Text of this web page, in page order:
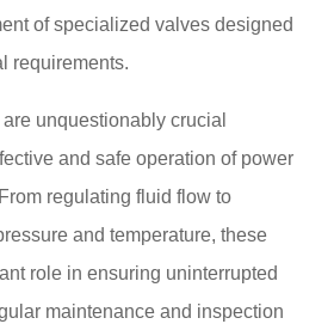
of specialized valves designed
requirements.
unquestionably crucial
and safe operation of power
regulating fluid flow to
and temperature, these
role in ensuring uninterrupted
maintenance and inspection